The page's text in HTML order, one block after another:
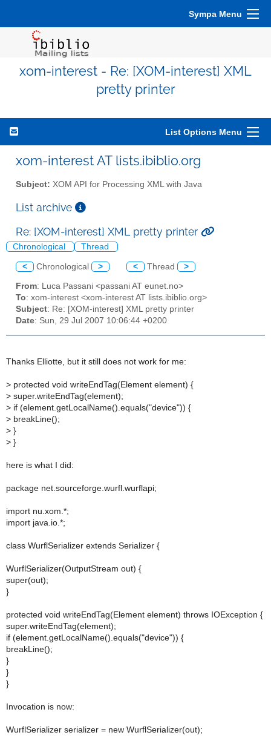
Sympa Menu
xom-interest - Re: [XOM-interest] XML
pretty printer
List Options Menu
xom-interest AT lists.ibiblio.org
Subject: XOM API for Processing XML with Java
List archive
Re: [XOM-interest] XML pretty printer
Chronological Thread
< Chronological > < Thread >
From: Luca Passani <passani AT eunet.no>
To: xom-interest <xom-interest AT lists.ibiblio.org>
Subject: Re: [XOM-interest] XML pretty printer
Date: Sun, 29 Jul 2007 10:06:44 +0200
Thanks Elliotte, but it still does not work for me:
> protected void writeEndTag(Element element) {
> super.writeEndTag(element);
> if (element.getLocalName().equals("device")) {
> breakLine();
> }
> }
here is what I did:
package net.sourceforge.wurfl.wurflapi;
import nu.xom.*;
import java.io.*;
class WurflSerializer extends Serializer {
WurflSerializer(OutputStream out) {
super(out);
}
protected void writeEndTag(Element element) throws IOException {
super.writeEndTag(element);
if (element.getLocalName().equals("device")) {
breakLine();
}
}
}
Invocation is now:
WurflSerializer serializer = new WurflSerializer(out);